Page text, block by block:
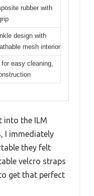
rubber with
design with
mesh interior
easy cleaning,
into the ILM
I immediately
they felt
velcro straps
get that perfect